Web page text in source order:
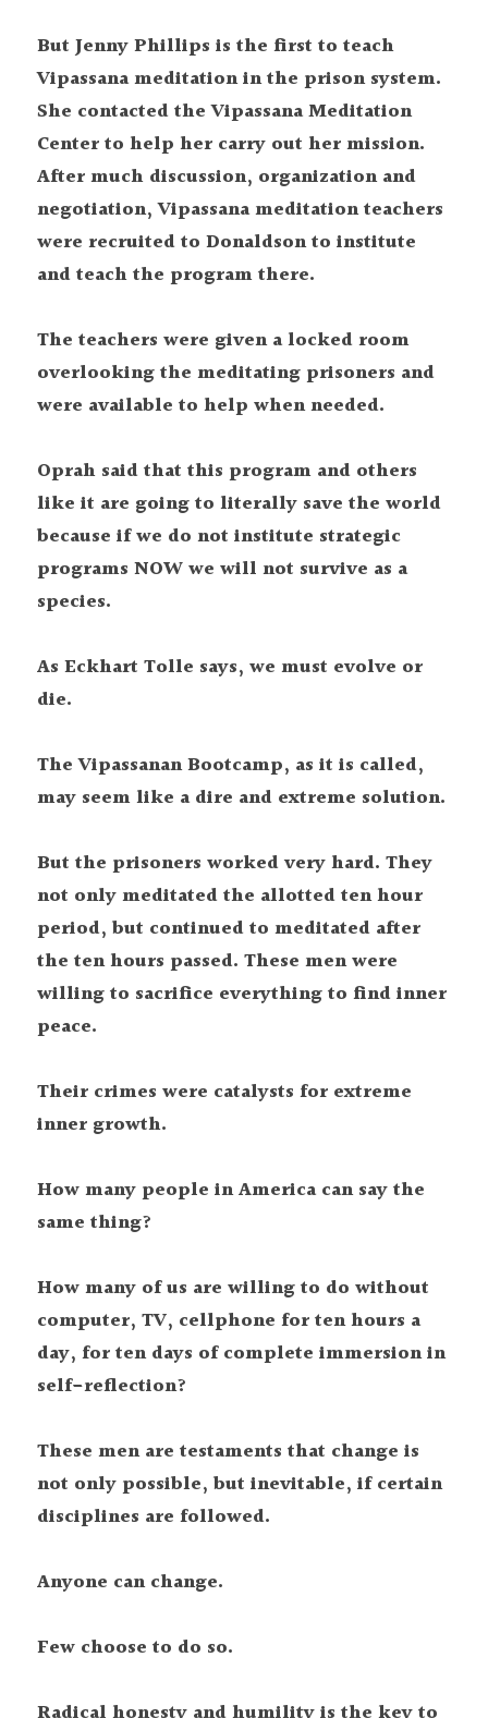
But Jenny Phillips is the first to teach
Vipassana meditation in the prison system.
She contacted the Vipassana Meditation
Center to help her carry out her mission.
After much discussion, organization and
negotiation, Vipassana meditation teachers
were recruited to Donaldson to institute
and teach the program there.
The teachers were given a locked room
overlooking the meditating prisoners and
were available to help when needed.
Oprah said that this program and others
like it are going to literally save the world
because if we do not institute strategic
programs NOW we will not survive as a
species.
As Eckhart Tolle says, we must evolve or
die.
The Vipassanan Bootcamp, as it is called,
may seem like a dire and extreme solution.
But the prisoners worked very hard. They
not only meditated the allotted ten hour
period, but continued to meditated after
the ten hours passed. These men were
willing to sacrifice everything to find inner
peace.
Their crimes were catalysts for extreme
inner growth.
How many people in America can say the
same thing?
How many of us are willing to do without
computer, TV, cellphone for ten hours a
day, for ten days of complete immersion in
self-reflection?
These men are testaments that change is
not only possible, but inevitable, if certain
disciplines are followed.
Anyone can change.
Few choose to do so.